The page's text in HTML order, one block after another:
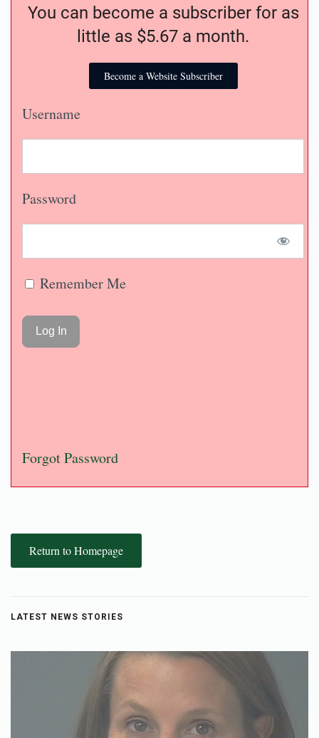
You can become a subscriber for as
little as $5.67 a month.
Become a Website Subscriber
Username
Password
Remember Me
Forgot Password
Return to Homepage
LATEST NEWS STORIES